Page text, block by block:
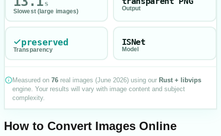
Slowest (large images)
s
Output
Transparency
preserved
Model
ISNet
Measured on 76real images (June 2026) using our Rust + libvips
engine. Your results will vary with image content and subject
complexity.
How to Convert Images Online